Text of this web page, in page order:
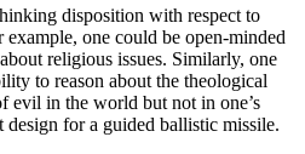
disposition with respect to
one could be open-minded
religious issues. Similarly, one
to reason about the theological
evil in the world but not in one’s
design for a guided ballistic missile.